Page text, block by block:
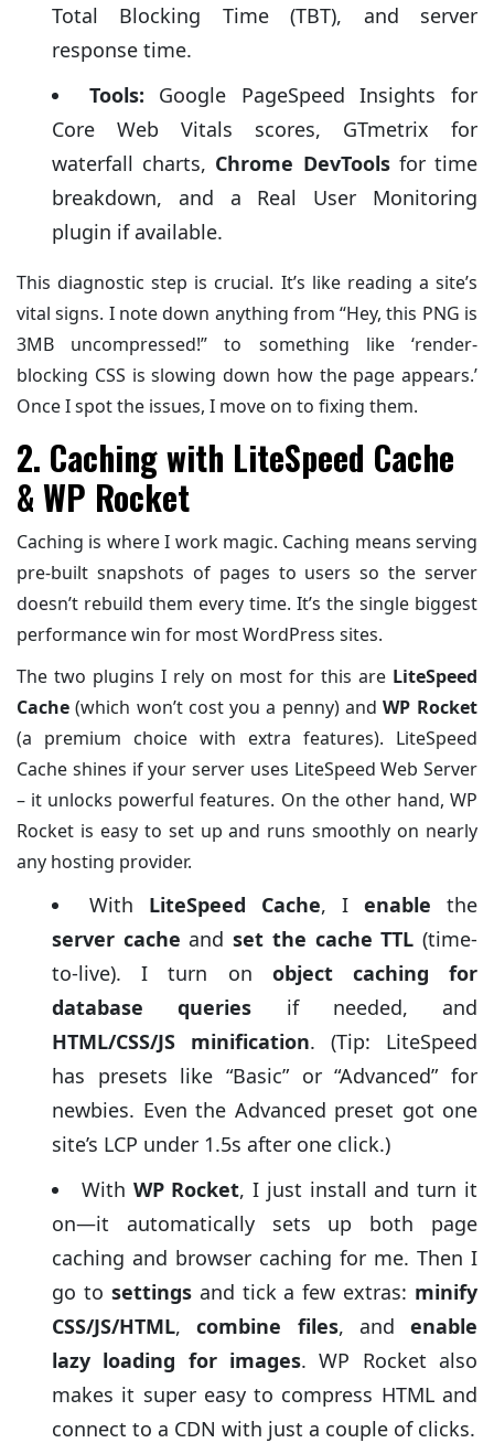
Total Blocking Time (TBT), and server
response time.
Tools: Google PageSpeed Insights for
Core Web Vitals scores, GTmetrix for
waterfall charts, Chrome DevToolsfor time
breakdown, and a Real User Monitoring
plugin if available.
This diagnostic step is crucial. It’s like reading a site’s
vital signs. I note down anything from “Hey, this PNG is
3MB uncompressed!” to something like ‘render-
blocking CSS is slowing down how the page appears.’
Once I spot the issues, I move on to fixing them.
2. Caching with LiteSpeed Cache
& WP Rocket
Caching is where I work magic. Caching means serving
pre-built snapshots of pages to users so the server
doesn’t rebuild them every time. It’s the single biggest
performance win for most WordPress sites.
The two plugins I rely on most for this are LiteSpeed
Cache (which won’t cost you a penny) and WP Rocket
(a premium choice with extra features). LiteSpeed
Cache shines if your server uses LiteSpeed Web Server
– it unlocks powerful features. On the other hand, WP
Rocket is easy to set up and runs smoothly on nearly
any hosting provider.
With LiteSpeed Cache, I enable the
server cache andset the cache TTL(time-
to-live). I turn on object caching for
database queries if needed, and
HTML/CSS/JS minification. (Tip: LiteSpeed
has presets like “Basic” or “Advanced” for
newbies. Even the Advanced preset got one
site’s LCP under 1.5s after one click.)
With WP Rocket, I just install and turn it
on—it automatically sets up both page
caching and browser caching for me. Then I
go to settings and tick a few extras: minify
CSS/JS/HTML,combine files, and enable
lazy loading for images. WP Rocket also
makes it super easy to compress HTML and
connect to a CDN with just a couple of clicks.